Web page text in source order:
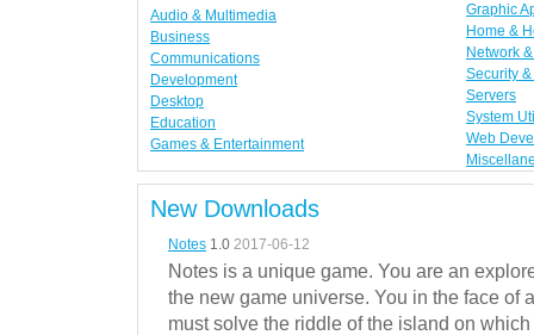
Audio & Multimedia
Business
Communications
Development
Desktop
Education
Games & Entertainment
Graphic
Home &
Network
Security
Servers
System
Web
New Downloads
Notes 1.0 2017-06-12
Notes is a unique game. You are an
the new game universe. You in the face of
must solve the riddle of the island on